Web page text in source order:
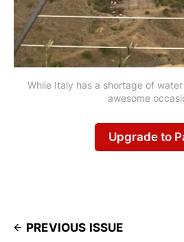
While Italy has a shortage of
awesome
Upgrade to
PREVIOUS ISSUE